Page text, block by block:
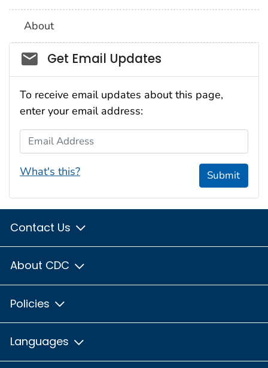
About
Social_govd
Get Email Updates
To receive email updates about this page,
enter your email address:
Email Address
What's this? Submit
Contact Us
About CDC
Policies
Languages